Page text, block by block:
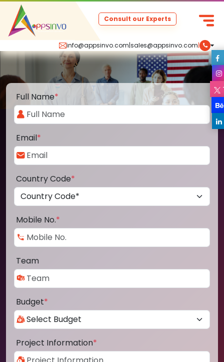
info@appsinvo.com|sales@appsinvo.com|
Consult our Experts
Full Name*
Email*
Country Code*
Mobile No.*
Team
Budget*
Project Information*